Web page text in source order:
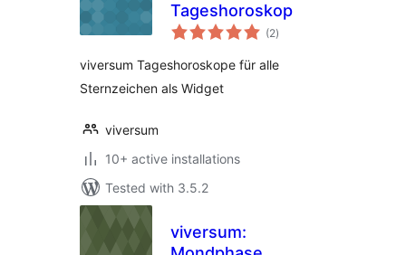
Tageshoroskop
(2total
ratings
)
viversum Tageshoroskope für alle
Sternzeichen als Widget
viversum
10+ active installations
Tested with 3.5.2
viversum: